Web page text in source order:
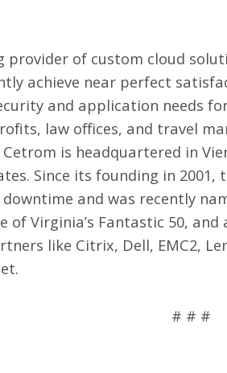
provider of custom cloud
achieve near perfect
and application needs
law offices, and travel
is headquartered in
Since its founding in
and was recently
of Virginia’s Fantastic 50,
like Citrix, Dell, EMC2,
.
# # #